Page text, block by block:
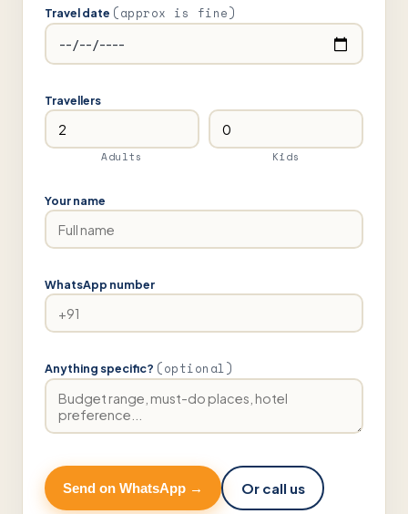
Travel date (approx is fine)
Travellers
Adults Kids
Your name
WhatsApp number
Anything specific? (optional)
Send on WhatsApp → Or call us